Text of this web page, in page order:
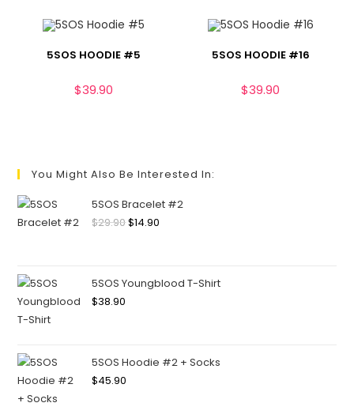
5SOS HOODIE #5
$39.90
5SOS HOODIE #16
$39.90
You Might Also Be Interested In:
5SOS Bracelet #2
$29.90$14.90
5SOS Youngblood T-Shirt
$38.90
5SOS Hoodie #2 + Socks
$45.90